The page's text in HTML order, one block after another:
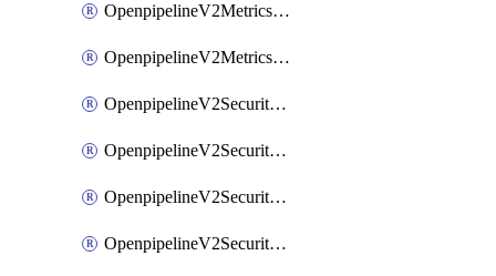
OpenpipelineV2MetricsPipelines
OpenpipelineV2MetricsRouting
OpenpipelineV2SecurityEventsDataforwarding
OpenpipelineV2SecurityEventsIngestsources
OpenpipelineV2SecurityEventsPipelinegroups
OpenpipelineV2SecurityEventsPipelines